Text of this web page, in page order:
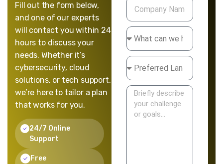
Fill out the form below,
and one of our experts
will contact you within 24
hours to discuss your
needs. Whether it’s
cybersecurity, cloud
solutions, or tech support,
we’re here to tailor a plan
that works for you.
24/7 Online
Support
Free